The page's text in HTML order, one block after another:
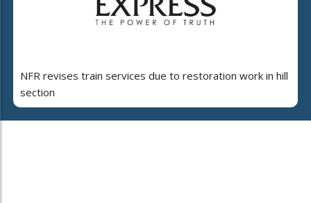
NFR revises train services due to restoration work in hill
section